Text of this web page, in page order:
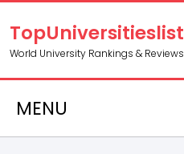
TopUniversitieslist
World University Rankings & Reviews
MENU